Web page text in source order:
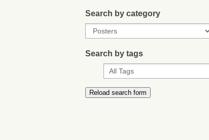
Search by category
Search by tags